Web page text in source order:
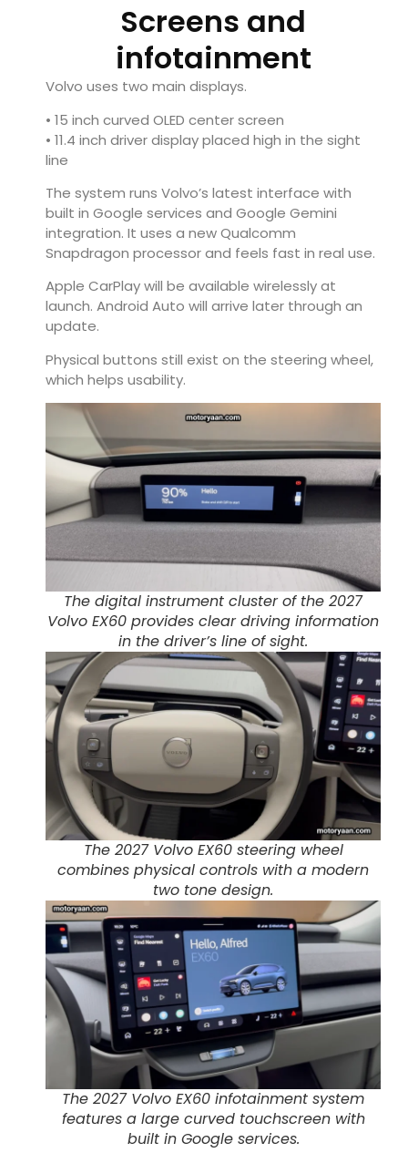
Screens and
infotainment
Volvo uses two main displays.
• 15 inch curved OLED center screen
• 11.4 inch driver display placed high in the sight
line
The system runs Volvo’s latest interface with
built in Google services and Google Gemini
integration. It uses a new Qualcomm
Snapdragon processor and feels fast in real use.
Apple CarPlay will be available wirelessly at
launch. Android Auto will arrive later through an
update.
Physical buttons still exist on the steering wheel,
which helps usability.
The digital instrument cluster of the 2027
Volvo EX60 provides clear driving information
in the driver’s line of sight.
The 2027 Volvo EX60 steering wheel
combines physical controls with a modern
two tone design.
The 2027 Volvo EX60 infotainment system
features a large curved touchscreen with
built in Google services.